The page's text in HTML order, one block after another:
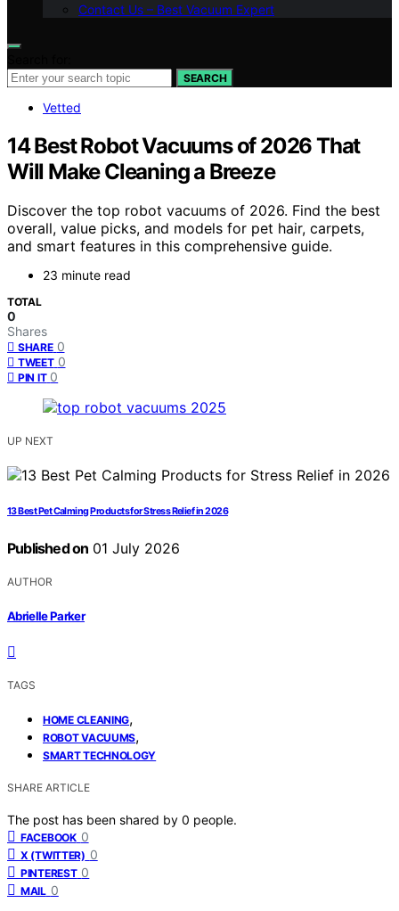
Contact Us – Best Vacuum Expert
SEARCH
Vetted
14 Best Robot Vacuums of 2026 That
Will Make Cleaning a Breeze
Discover the top robot vacuums of 2026. Find the best
overall, value picks, and models for pet hair, carpets,
and smart features in this comprehensive guide.
23 minute read
TOTAL
0
Shares
SHARE 0
TWEET 0
PIN IT 0
UP NEXT
13 Best Pet Calming Products for Stress Relief in 2026
Published on 01 July 2026
AUTHOR
Abrielle Parker
TAGS
HOME CLEANING,
ROBOT VACUUMS,
SMART TECHNOLOGY
SHARE ARTICLE
The post has been shared by 0 people.
FACEBOOK 0
X (TWITTER) 0
PINTEREST 0
MAIL 0